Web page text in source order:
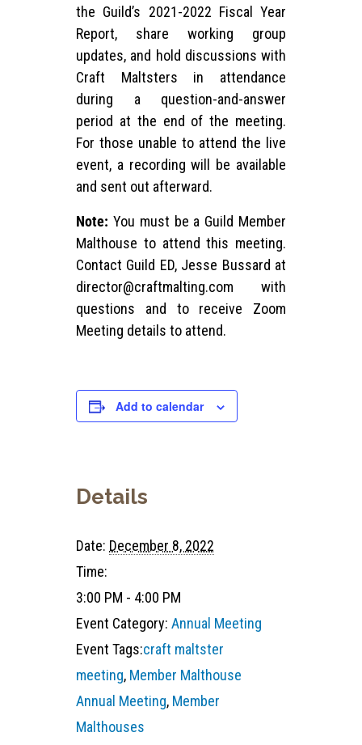
the Guild’s 2021-2022 Fiscal Year
Report, share working group
updates, and hold discussions with
Craft Maltsters in attendance
during a question-and-answer
period at the end of the meeting.
For those unable to attend the live
event, a recording will be available
and sent out afterward.
Note: You must be a Guild Member
Malthouse to attend this meeting.
Contact Guild ED, Jesse Bussard at
director@craftmalting.com with
questions and to receive Zoom
Meeting details to attend.
Add to calendar
Details
Date: December 8, 2022
Time:
3:00 PM - 4:00 PM
Event Category: Annual Meeting
Event Tags:craft maltster
meeting, Member Malthouse
Annual Meeting, Member
Malthouses